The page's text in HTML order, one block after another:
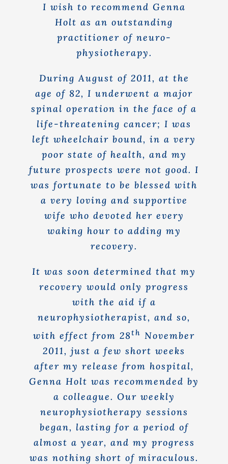
I wish to recommend Genna
Holt as an outstanding
practitioner of neuro-
physiotherapy.
During August of 2011, at the
age of 82, I underwent a major
spinal operation in the face of a
life-threatening cancer; I was
left wheelchair bound, in a very
poor state of health, and my
future prospects were not good. I
was fortunate to be blessed with
a very loving and supportive
wife who devoted her every
waking hour to adding my
recovery.
It was soon determined that my
recovery would only progress
with the aid if a
neurophysiotherapist, and so,
with effect from 28th November
2011, just a few short weeks
after my release from hospital,
Genna Holt was recommended by
a colleague. Our weekly
neurophysiotherapy sessions
began, lasting for a period of
almost a year, and my progress
was nothing short of miraculous.